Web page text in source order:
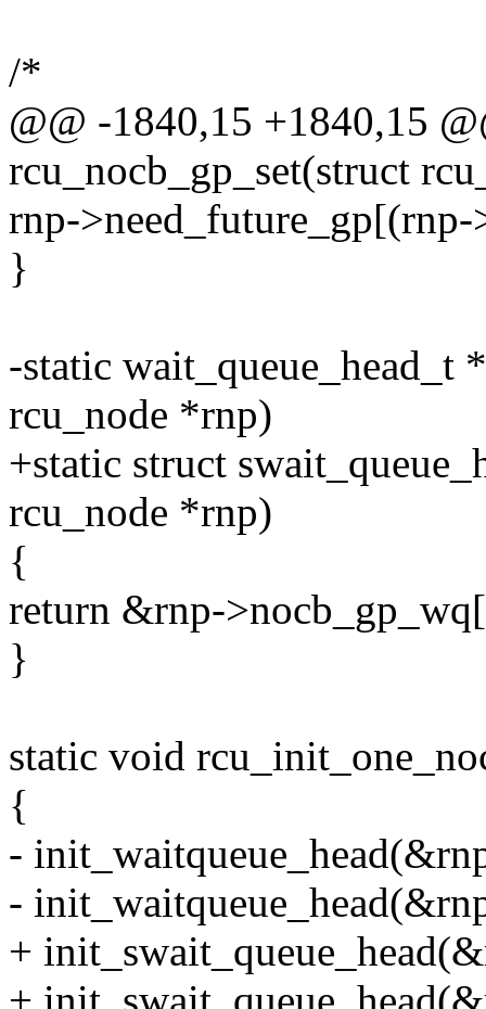
/*
@@ -1840,15 +1840,15
rcu_nocb_gp_set(struct
rnp-
}
-static wait_queue_head_t
rcu_node *rnp)
+static struct
rcu_node *rnp)
{
return &rnp-
}
static void
{
-
-
+